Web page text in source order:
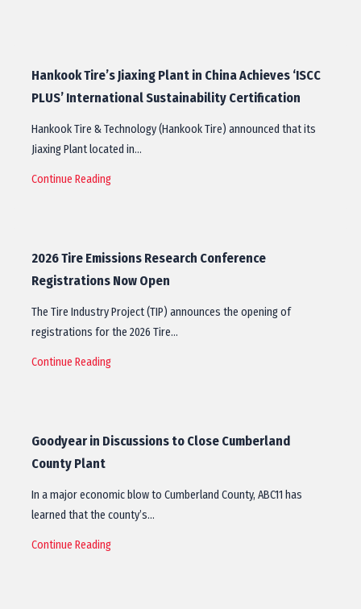
Hankook Tire’s Jiaxing Plant in China Achieves ‘ISCC
PLUS’ International Sustainability Certification
Hankook Tire & Technology (Hankook Tire) announced that its
Jiaxing Plant located in…
Continue Reading
2026 Tire Emissions Research Conference
Registrations Now Open
The Tire Industry Project (TIP) announces the opening of
registrations for the 2026 Tire…
Continue Reading
Goodyear in Discussions to Close Cumberland
County Plant
In a major economic blow to Cumberland County, ABC11 has
learned that the county’s…
Continue Reading